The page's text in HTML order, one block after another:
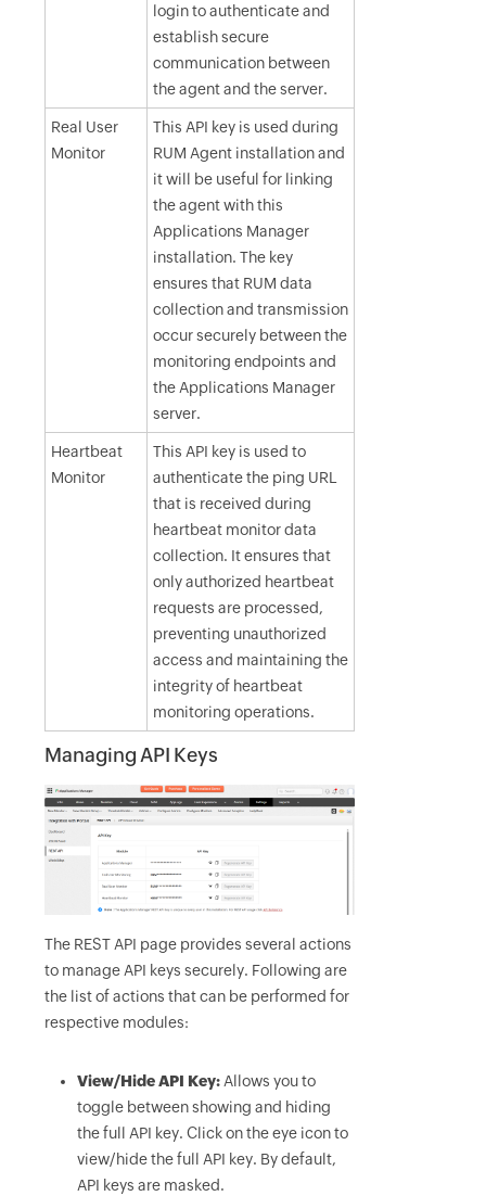
login to authenticate and
establish secure
communication between
the agent and the server.
Real User
Monitor
This API key is used during
RUM Agent installation and
it will be useful for linking
the agent with this
Applications Manager
installation. The key
ensures that RUM data
collection and transmission
occur securely between the
monitoring endpoints and
the Applications Manager
server.
Heartbeat
Monitor
This API key is used to
authenticate the ping URL
that is received during
heartbeat monitor data
collection. It ensures that
only authorized heartbeat
requests are processed,
preventing unauthorized
access and maintaining the
integrity of heartbeat
monitoring operations.
Managing API Keys
The REST API page provides several actions
to manage API keys securely. Following are
the list of actions that can be performed for
respective modules:
View/Hide API Key:Allows you to
toggle between showing and hiding
the full API key. Click on the eye icon to
view/hide the full API key. By default,
API keys are masked.